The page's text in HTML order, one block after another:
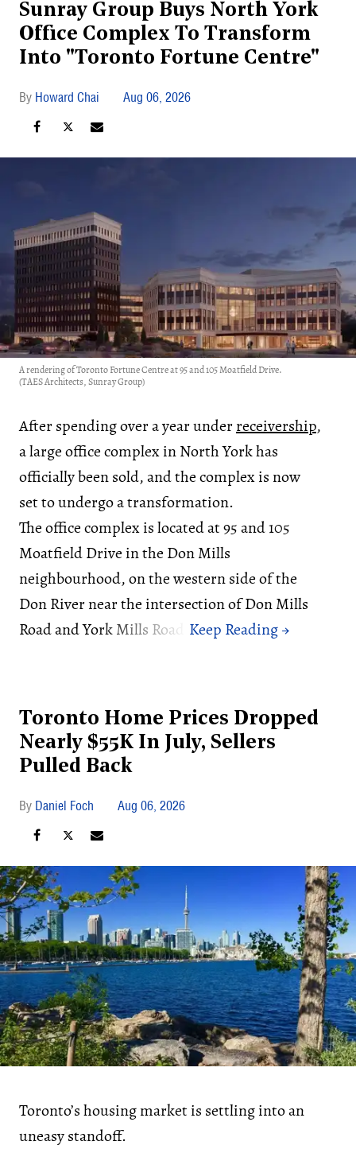
Sunray Group Buys North York
Office Complex To Transform
Into "Toronto Fortune Centre"
Howard Chai Aug 06, 2026
A rendering of Toronto Fortune Centre at 95 and 105 Moatfield Drive.
(TAES Architects, Sunray Group)
After spending over a year underreceivership,
a large office complex in North York has
officially been sold, and the complex is now
set to undergo a transformation.
The office complex is located at 95 and 105
Moatfield Drive in the Don Mills
neighbourhood, on the western side of the
Don River near the intersection of Don Mills
Road and York Mills Road.
Toronto Home Prices Dropped
Nearly $55K In July, Sellers
Pulled Back
Daniel Foch Aug 06, 2026
Toronto’s housing market is settling into an
uneasy standoff.